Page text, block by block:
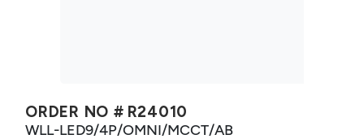
ORDER NO # R24010
WLL-LED9/4P/OMNI/MCCT/AB